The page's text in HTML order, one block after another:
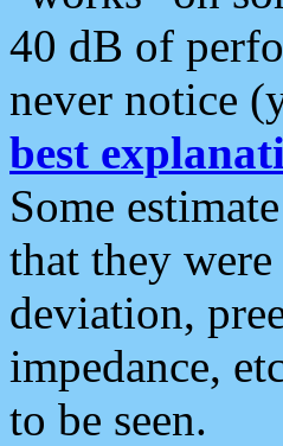
40 dB of
never notice
best
Some
that they
deviation,
impedance,
to be seen.